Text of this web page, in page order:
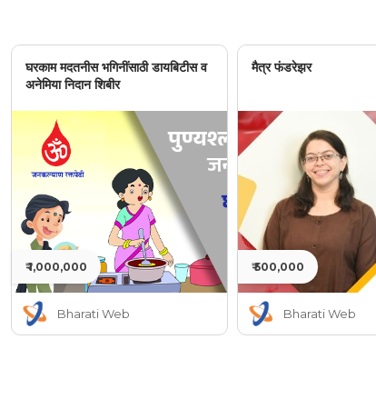
घरकाम मदतनीस भगिनींसाठी डायबिटीस व
अनेमिया निदान शिबीर
₹ 1,000,000
Bharati Web
मैत्र फंडरेझर
₹ 500,000
Bharati Web